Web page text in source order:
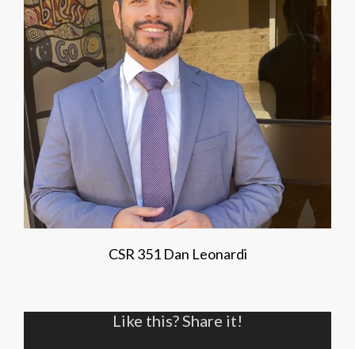
CSR 351 Dan Leonardi
Like this? Share it!